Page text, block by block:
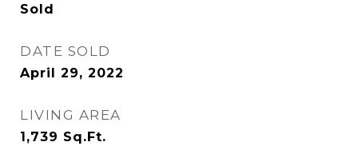
Sold
DATE SOLD
April 29, 2022
LIVING AREA
1,739 Sq.Ft.